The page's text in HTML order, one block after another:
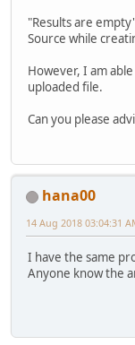
"Results are
Source while
However, I am
uploaded file.
Can you please
hana00
14 Aug 2018 03:04:31
I have the same
Anyone know the